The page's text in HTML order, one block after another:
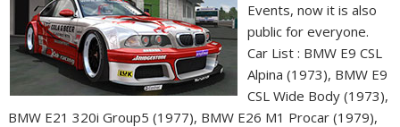
Events, now it is also
public for everyone.
Car List : BMW E9 CSL
Alpina (1973), BMW E9
CSL Wide Body (1973),
BMW E21 320i Group5 (1977), BMW E26 M1 Procar (1979),